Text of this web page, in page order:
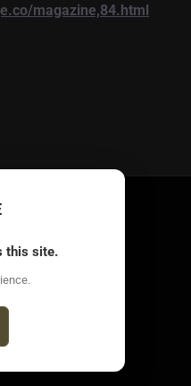
magazine,84.html
this site.